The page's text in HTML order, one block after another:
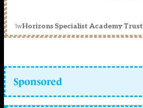
1wHorizons Specialist Academy Trust
Sponsored